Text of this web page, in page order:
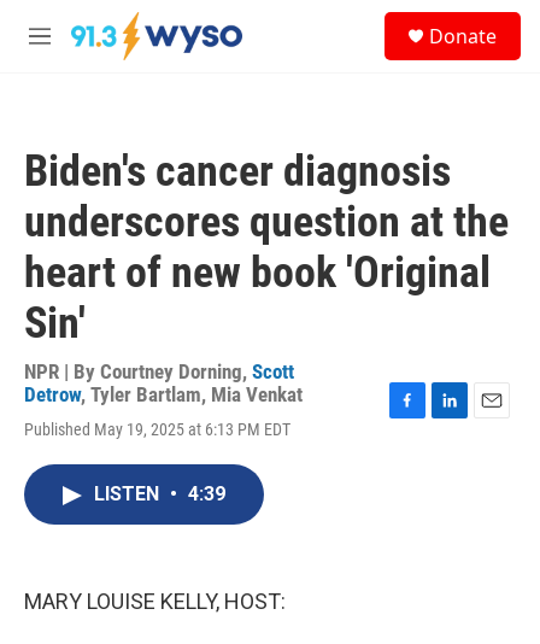
Skip to main content
M
Donate
Biden's cancer diagnosis
underscores question at the
heart of new book 'Original
Sin'
NPR | By Courtney Dorning, Scott
Detrow, Tyler Bartlam, Mia Venkat
Published May 19, 2025 at 6:13 PM EDT
LISTEN • 4:39
MARY LOUISE KELLY, HOST: